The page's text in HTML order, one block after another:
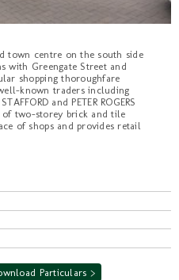
town centre on the south side
with Greengate Street and
shopping thoroughfare
known traders including
and PETER ROGERS
of two-storey brick and tile
of shops and provides retail
Particulars >